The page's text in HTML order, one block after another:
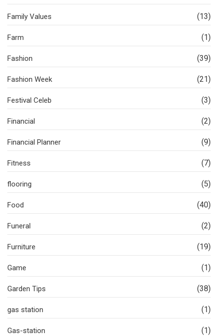
Family Values (13)
Farm (1)
Fashion (39)
Fashion Week (21)
Festival Celeb (3)
Financial (2)
Financial Planner (9)
Fitness (7)
flooring (5)
Food (40)
Funeral (2)
Furniture (19)
Game (1)
Garden Tips (38)
gas station (1)
Gas-station (1)